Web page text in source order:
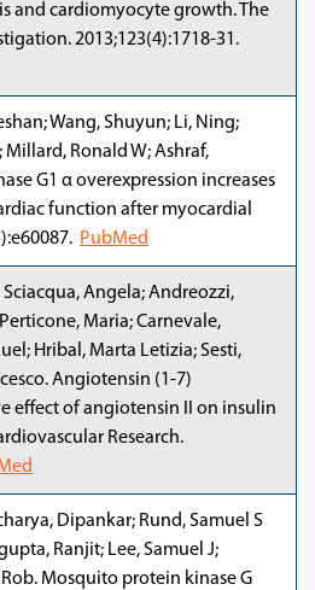
and cardiomyocyte growth. The
2013;123(4):1718-31.
Wang, Shuyun; Li, Ning;
Millard, Ronald W; Ashraf,
G1 α overexpression increases
function after myocardial
PubMed
Sciacqua, Angela; Andreozzi,
Maria; Carnevale,
Hribal, Marta Letizia; Sesti,
Angiotensin (1-7)
effect of angiotensin II on insulin
Research.
Dipankar; Rund, Samuel S
Ranjit; Lee, Samuel J;
Rob. Mosquito protein kinase G